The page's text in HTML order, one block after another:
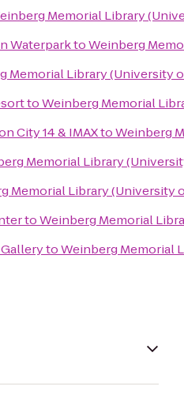
Memorial Library
WaterparktoWeinberg
Memorial Library (University
toWeinberg Memorial
City 14 & IMAXtoWeinberg
Memorial Library
Memorial Library (University
toWeinberg Memorial
toWeinberg Memorial